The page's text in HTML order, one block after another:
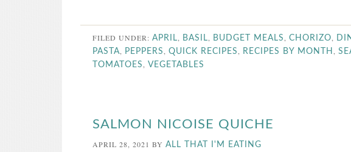
FILED UNDER: APRIL BASIL BUDGET MEALS CHORIZO
PASTA PEPPERS QUICK RECIPES RECIPES BY MONTH
TOMATOES VEGETABLES
SALMON NICOISE QUICHE
APRIL 28, 2021 BY ALL THAT I'M EATING